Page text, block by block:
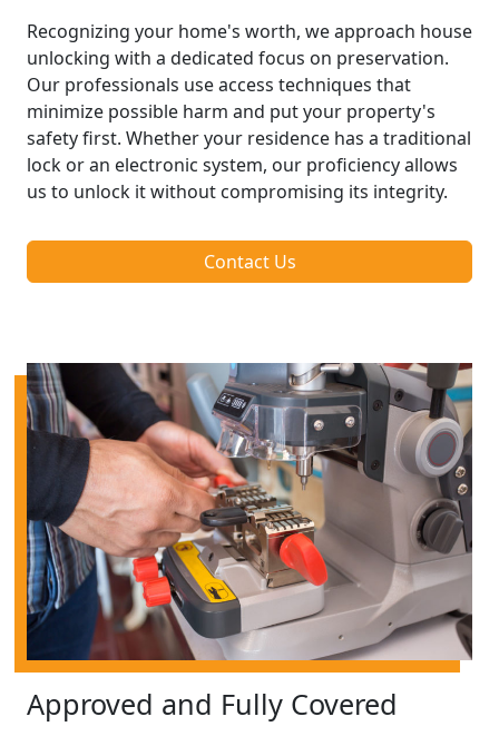
Recognizing your home's worth, we approach house
unlocking with a dedicated focus on preservation.
Our professionals use access techniques that
minimize possible harm and put your property's
safety first. Whether your residence has a traditional
lock or an electronic system, our proficiency allows
us to unlock it without compromising its integrity.
Contact Us
Approved and Fully Covered